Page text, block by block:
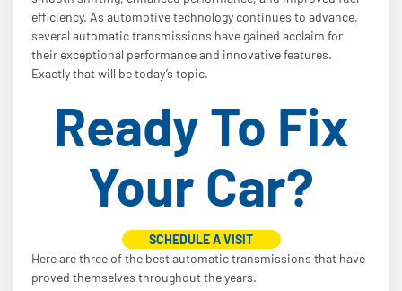
efficiency. As automotive technology continues to advance,
several automatic transmissions have gained acclaim for
their exceptional performance and innovative features.
Exactly that will be today’s topic.
Ready To Fix
Your Car?
SCHEDULE A VISIT
Here are three of the best automatic transmissions that have
proved themselves throughout the years.